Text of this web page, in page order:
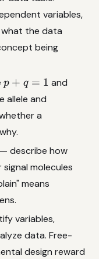
variables,
the data
being
p
+
=
1
p + q = 1 and
allele and
a
— describe how
molecules
means
variables,
data. Free-
design reward